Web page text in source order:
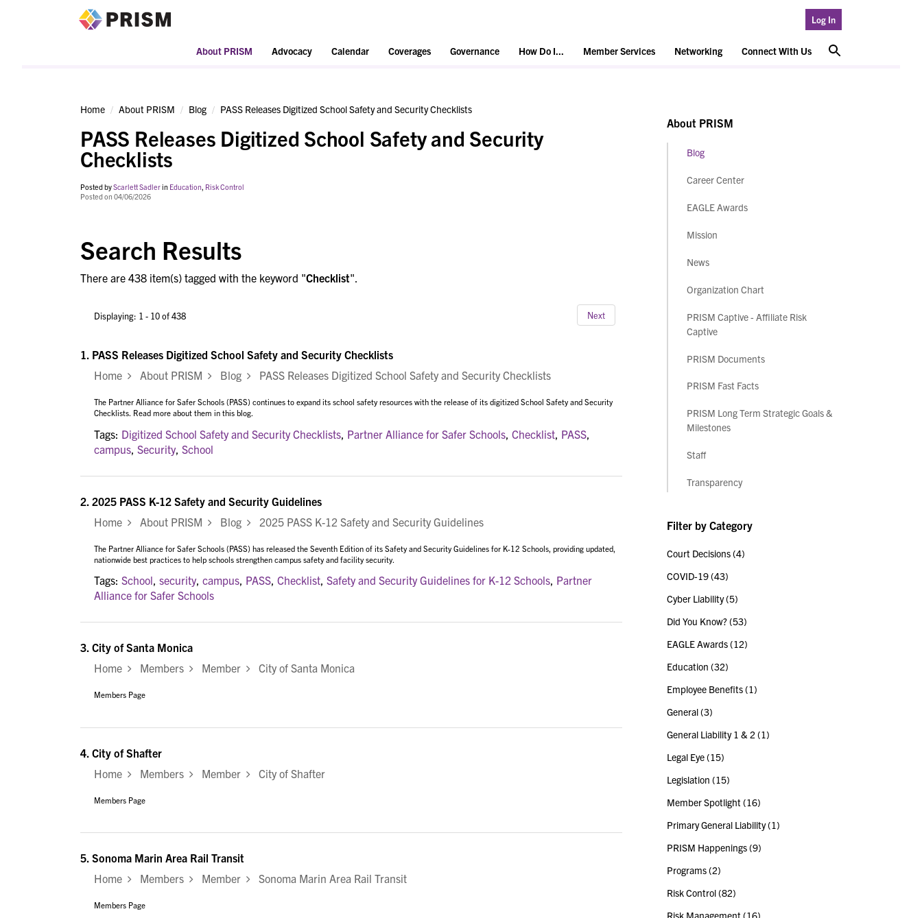
Log In
About PRISM Advocacy Calendar Coverages Governance How Do I... Member Services Networking Connect With Us
Home About PRISM Blog PASS Releases Digitized School Safety and Security Checklists
PASS Releases Digitized School Safety and Security
Checklists
Posted byScarlett Sadlerin Education, Risk Control
Posted on 04/06/2026
Search Results
There are 438 item(s) tagged with the keyword "Checklist".
Displaying: 1 - 10 of 438 Next
1. PASS Releases Digitized School Safety and Security Checklists
Home
About PRISM Blog PASS Releases Digitized School Safety and Security Checklists
The Partner Alliance for Safer Schools (PASS) continues to expand its school safety resources with the release of its digitized School Safety and Security
Checklists. Read more about them in this blog.
Tags: Digitized School Safety and Security Checklists Partner Alliance for Safer Schools Checklist PASS
campus Security, School
2. 2025 PASS K-12 Safety and Security Guidelines
Home
About PRISM Blog 2025 PASS K-12 Safety and Security Guidelines
The Partner Alliance for Safer Schools (PASS) has released the Seventh Edition of its Safety and Security Guidelines for K-12 Schools, providing updated,
nationwide best practices to help schools strengthen campus safety and facility security.
Tags: School, security, campus, PASS, Checklist, Safety and Security Guidelines for K-12 Schools, Partner
Alliance for Safer Schools
3. City of Santa Monica
Home
Members Member City of Santa Monica
Members Page
4. City of Shafter
Home
Members Member City of Shafter
Members Page
5. Sonoma Marin Area Rail Transit
Home
Members Member Sonoma Marin Area Rail Transit
Members Page
About PRISM
Blog
Career Center
EAGLE Awards
Mission
News
Organization Chart
PRISM Captive - Affiliate Risk
Captive
PRISM Documents
PRISM Fast Facts
PRISM Long Term Strategic Goals &
Milestones
Staff
Transparency
Filter by Category
Court Decisions(4)
COVID-19(43)
Cyber Liability(5)
Did You Know?(53)
EAGLE Awards(12)
Education (32)
Employee Benefits(1)
General(3)
General Liability 1 & 2 (1)
Legal Eye(15)
Legislation (15)
Member Spotlight (16)
Primary General Liability(1)
PRISM Happenings(9)
Programs(2)
Risk Control(82)
Risk Management (16)